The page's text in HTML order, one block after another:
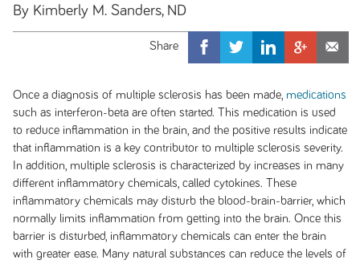
By Kimberly M. Sanders, ND
Once a diagnosis of multiple sclerosis has been made, medications
such as interferon-beta are often started. This medication is used
to reduce inflammation in the brain, and the positive results indicate
that inflammation is a key contributor to multiple sclerosis severity.
In addition, multiple sclerosis is characterized by increases in many
different inflammatory chemicals, called cytokines. These
inflammatory chemicals may disturb the blood-brain-barrier, which
normally limits inflammation from getting into the brain. Once this
barrier is disturbed, inflammatory chemicals can enter the brain
with greater ease. Many natural substances can reduce the levels of